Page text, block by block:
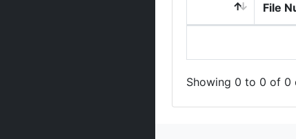
File
Showing 0 to 0 of 0